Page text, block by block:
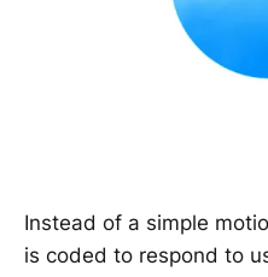
Instead of a simple
is coded to respond to